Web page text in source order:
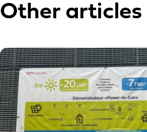
Other